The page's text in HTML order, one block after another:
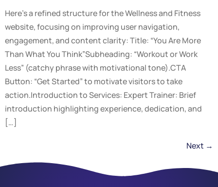
Here’s a refined structure for the Wellness and Fitness
website, focusing on improving user navigation,
engagement, and content clarity: Title: “You Are More
Than What You Think”Subheading: “Workout or Work
Less” (catchy phrase with motivational tone).CTA
Button: “Get Started” to motivate visitors to take
action.Introduction to Services: Expert Trainer: Brief
introduction highlighting experience, dedication, and
[…]
Next →